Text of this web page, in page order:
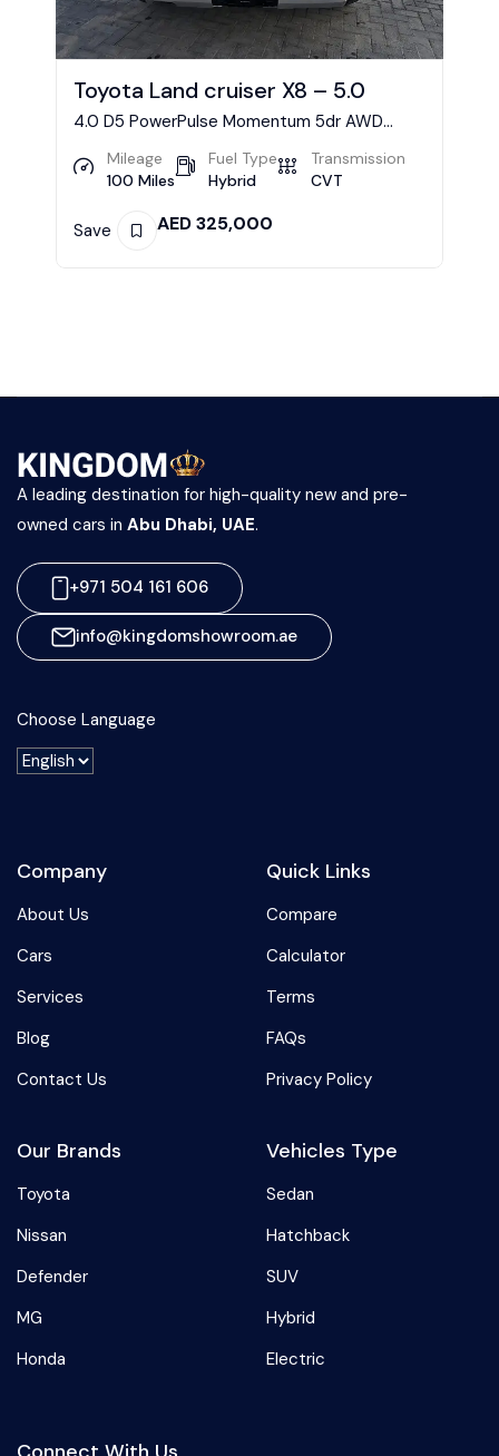
Toyota Land cruiser X8 – 5.0
4.0 D5 PowerPulse Momentum 5dr AWD
Mileage
100 Miles
Fuel Type
Hybrid
Transmission
CVT
Save AED325,000
A leading destination for high-quality new and pre-
owned cars in Abu Dhabi, UAE.
+971 504 161 606
info@kingdomshowroom.ae
Choose Language
Company
About Us
Cars
Services
Blog
Contact Us
Quick Links
Compare
Calculator
Terms
FAQs
Privacy Policy
Our Brands
Toyota
Nissan
Defender
MG
Honda
Vehicles Type
Sedan
Hatchback
SUV
Hybrid
Electric